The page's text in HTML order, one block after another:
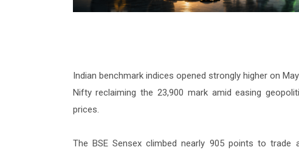
Indian benchmark indices opened strongly higher on
Nifty reclaiming the 23,900 mark amid easing
prices.
The BSE Sensex climbed nearly 905 points to trade